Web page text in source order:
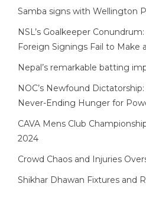
Samba signs with Wellington
NSL’s Goalkeeper
Foreign Signings Fail to Make
Nepal’s remarkable batting
NOC’s Newfound
Never-Ending Hunger for
CAVA Mens Club
2024
Crowd Chaos and Injuries
Shikhar Dhawan Fixtures and